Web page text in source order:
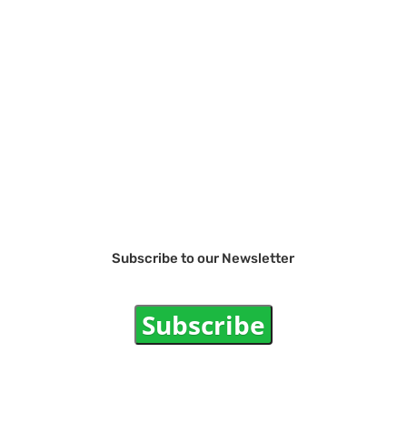
Subscribe to our Newsletter
Subscribe